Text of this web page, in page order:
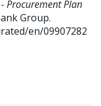
Procurement Plan
Group.
en/09907282